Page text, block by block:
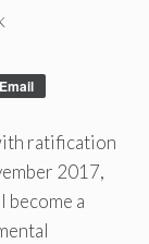
Email
ratification
2017,
become a